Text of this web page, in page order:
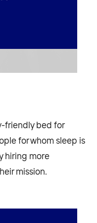
friendly bed for
for whom sleep is
hiring more
mission.